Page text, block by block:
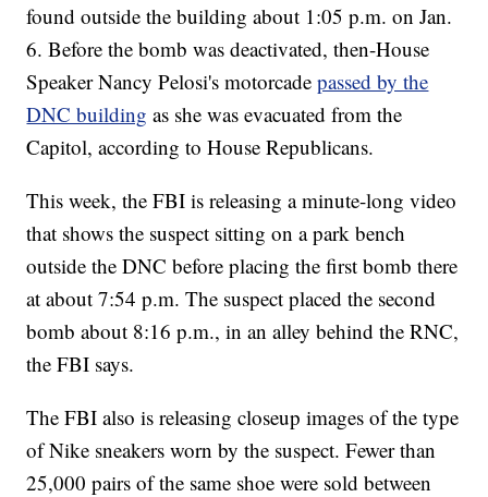
found outside the building about 1:05 p.m. on Jan.
6. Before the bomb was deactivated, then-House
Speaker Nancy Pelosi's motorcadepassed by the
DNC building as she was evacuated from the
Capitol, according to House Republicans.
This week, the FBI is releasing a minute-long video
that shows the suspect sitting on a park bench
outside the DNC before placing the first bomb there
at about 7:54 p.m. The suspect placed the second
bomb about 8:16 p.m., in an alley behind the RNC,
the FBI says.
The FBI also is releasing closeup images of the type
of Nike sneakers worn by the suspect. Fewer than
25,000 pairs of the same shoe were sold between